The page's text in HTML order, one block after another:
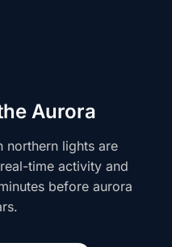
Aurora
northern lights are
time activity and
before aurora